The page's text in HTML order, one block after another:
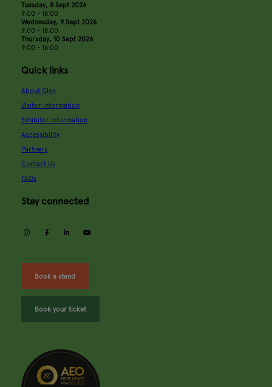
Tuesday, 8 Sept 2026
9:00 - 18:00
Wednesday, 9 Sept 2026
9:00 - 18:00
Thursday, 10 Sept 2026
9:00 - 16:00
Quick links
About Glee
Visitor information
Exhibitor information
Accessibility
Partners
Contact Us
FAQs
Stay connected
instagramfacebooklinkedin
Book a stand
Book your ticket